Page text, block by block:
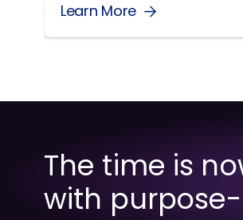
Learn More
The time is
with